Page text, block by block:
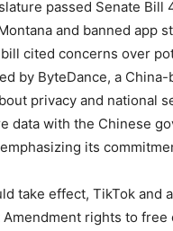
passed Senate
and banned app
cited concerns over
by ByteDance, a
privacy and national
data with the Chinese
its
take effect, TikTok
rights to